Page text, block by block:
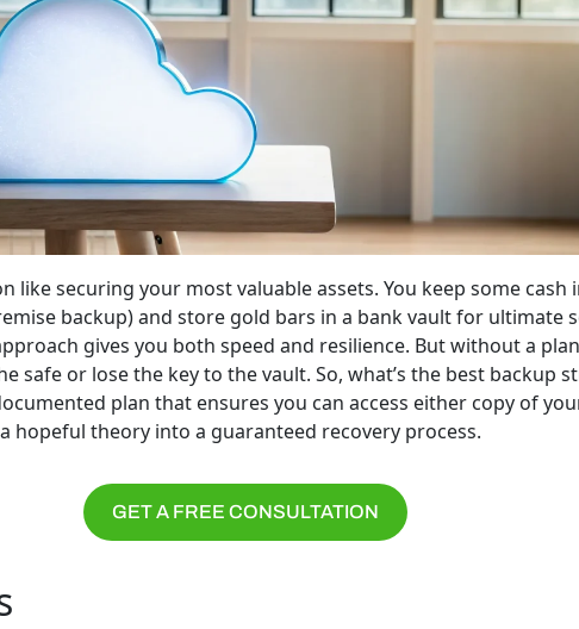
like securing your most valuable assets. You keep some cash
backup) and store gold bars in a bank vault for ultimate
gives you both speed and resilience. But without a
safe or lose the key to the vault. So, what’s the best backup
plan that ensures you can access either copy of
hopeful theory into a guaranteed recovery process.
GET A FREE CONSULTATION